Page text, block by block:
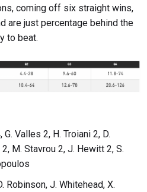
coming off six straight wins,
are just percentage behind the
to beat.
Valles 2, H. Troiani 2, D.
M. Stavrou 2, J. Hewitt 2, S.
Robinson, J. Whitehead, X.